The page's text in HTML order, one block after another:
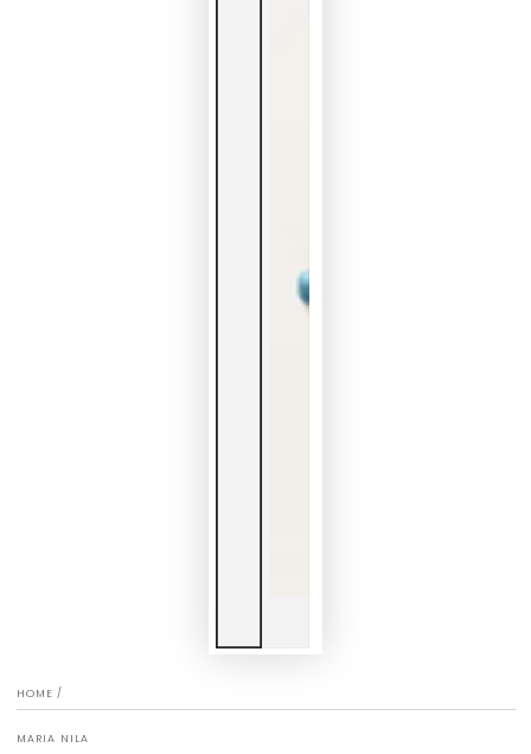
HOME /
MARIA NILA